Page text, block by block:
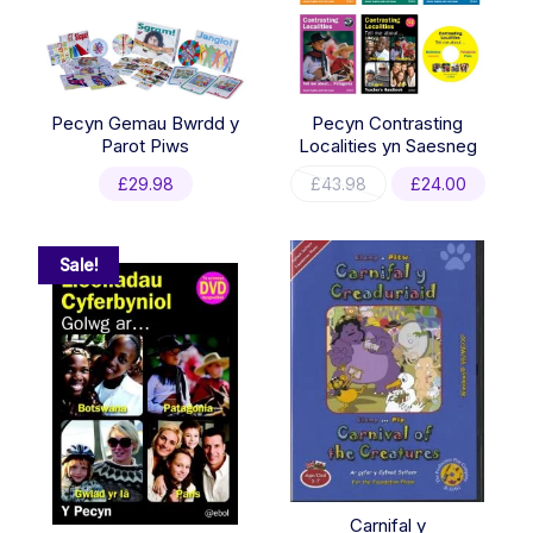
Pecyn Gemau Bwrdd y
Parot Piws
£29.98
Pecyn Contrasting
Localities yn Saesneg
£43.98
Original
£43.98.
£24.00
Sale!
Carnifal y